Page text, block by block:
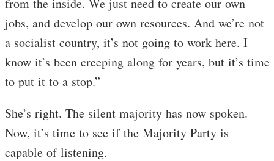
jobs, and develop our own resources. And we’re not
a socialist country, it’s not going to work here. I
know it’s been creeping along for years, but it’s time
to put it to a stop.”
She’s right. The silent majority has now spoken.
Now, it’s time to see if the Majority Party is
capable of listening.